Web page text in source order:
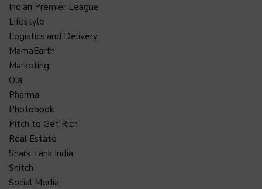
Indian Premier League
Lifestyle
Logistics and Delivery
MamaEarth
Marketing
Ola
Pharma
Photobook
Pitch to Get Rich
Real Estate
Shark Tank India
Snitch
Social Media